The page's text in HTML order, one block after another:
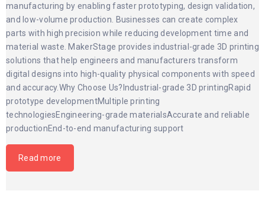
manufacturing by enabling faster prototyping, design validation,
and low-volume production. Businesses can create complex
parts with high precision while reducing development time and
material waste. MakerStage provides industrial-grade 3D printing
solutions that help engineers and manufacturers transform
digital designs into high-quality physical components with speed
and accuracy.Why Choose Us?Industrial-grade 3D printingRapid
prototype developmentMultiple printing
technologiesEngineering-grade materialsAccurate and reliable
productionEnd-to-end manufacturing support
Read more